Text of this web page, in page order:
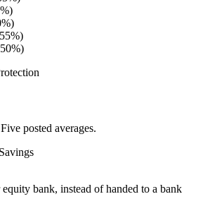
%)
%)
%)
%)
posted averages.
bank, instead of handed to a bank